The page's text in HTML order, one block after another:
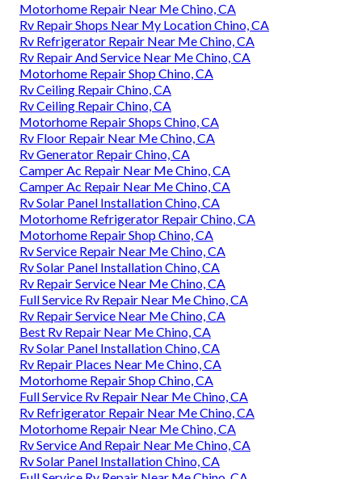
Motorhome Repair Near Me Chino, CA
Rv Repair Shops Near My Location Chino, CA
Rv Refrigerator Repair Near Me Chino, CA
Rv Repair And Service Near Me Chino, CA
Motorhome Repair Shop Chino, CA
Rv Ceiling Repair Chino, CA
Rv Ceiling Repair Chino, CA
Motorhome Repair Shops Chino, CA
Rv Floor Repair Near Me Chino, CA
Rv Generator Repair Chino, CA
Camper Ac Repair Near Me Chino, CA
Camper Ac Repair Near Me Chino, CA
Rv Solar Panel Installation Chino, CA
Motorhome Refrigerator Repair Chino, CA
Motorhome Repair Shop Chino, CA
Rv Service Repair Near Me Chino, CA
Rv Solar Panel Installation Chino, CA
Rv Repair Service Near Me Chino, CA
Full Service Rv Repair Near Me Chino, CA
Rv Repair Service Near Me Chino, CA
Best Rv Repair Near Me Chino, CA
Rv Solar Panel Installation Chino, CA
Rv Repair Places Near Me Chino, CA
Motorhome Repair Shop Chino, CA
Full Service Rv Repair Near Me Chino, CA
Rv Refrigerator Repair Near Me Chino, CA
Motorhome Repair Near Me Chino, CA
Rv Service And Repair Near Me Chino, CA
Rv Solar Panel Installation Chino, CA